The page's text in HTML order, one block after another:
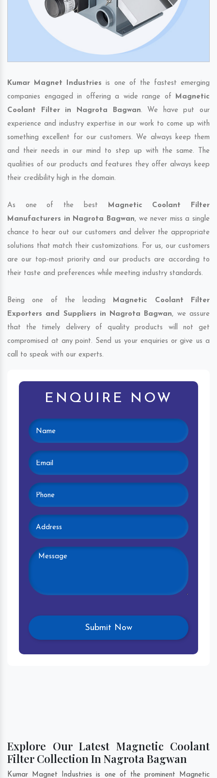
Kumar Magnet Industries is one of the fastest emerging
companies engaged in offering a wide range of Magnetic
Coolant Filter in Nagrota Bagwan. We have put our
experience and industry expertise in our work to come up with
something excellent for our customers. We always keep them
and their needs in our mind to step up with the same. The
qualities of our products and features they offer always keep
their credibility high in the domain.
As one of the best Magnetic Coolant Filter
Manufacturers in Nagrota Bagwan, we never miss a single
chance to hear out our customers and deliver the appropriate
solutions that match their customizations. For us, our customers
are our top-most priority and our products are according to
their taste and preferences while meeting industry standards.
Being one of the leading Magnetic Coolant Filter
Exporters and Suppliers in Nagrota Bagwan, we assure
that the timely delivery of quality products will not get
compromised at any point. Send us your enquiries or give us a
call to speak with our experts.
ENQUIRE NOW
Explore Our Latest Magnetic Coolant
Filter Collection In Nagrota Bagwan
Kumar Magnet Industries is one of the prominent Magnetic